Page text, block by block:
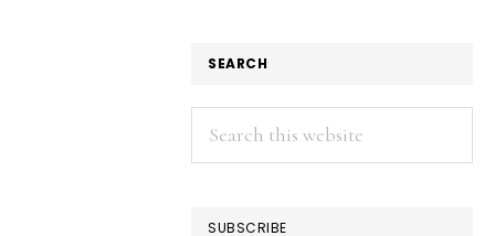
SEARCH
Search
this
SUBSCRIBE